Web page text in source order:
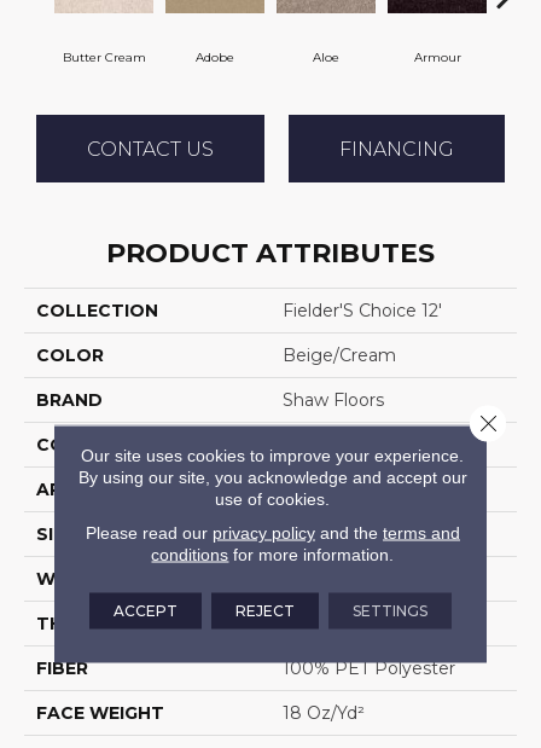
Butter Cream Adobe Aloe Armour
CONTACT US FINANCING
PRODUCT ATTRIBUTES
COLLECTION Fielder'S Choice 12'
COLOR Beige/Cream
BRAND Shaw Floors
CONSTRUCTION
APPLICATION Residential
SIZE 12 Ft
WIDTH
THICKNESS
FIBER 100% PET Polyester
FACE WEIGHT 18 Oz/yd²
Our site uses cookies to improve your experience.
By using our site, you acknowledge and accept our
use of cookies.
Please read our privacy policyand the terms and
conditions for more information.
ACCEPT REJECT SETTINGS
Close